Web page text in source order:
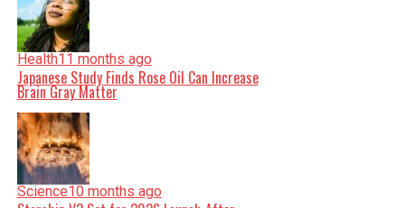
Health11 months ago
Japanese Study Finds Rose Oil Can Increase
Brain Gray Matter
Science10 months ago